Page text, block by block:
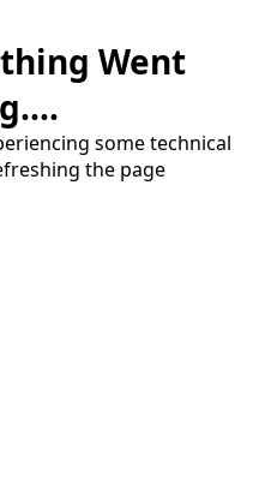
Went
some technical
the page